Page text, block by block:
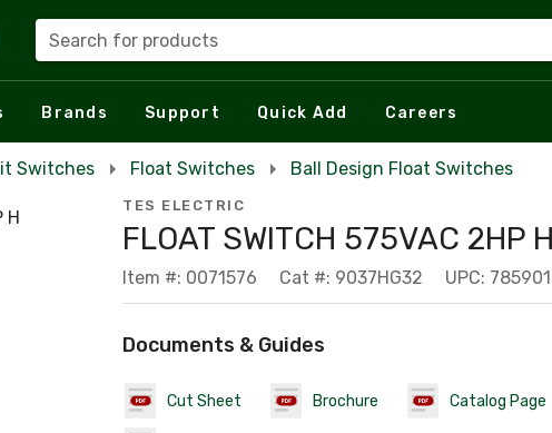
Search for products
Brands Support Quick Add Careers
Switches Float Switches Ball Design Float Switches
TES ELECTRIC
FLOAT SWITCH 575VAC 2HP
Item #: 0071576 Cat #: 9037HG32 UPC:
Documents & Guides
Cut Sheet Brochure Catalog Page